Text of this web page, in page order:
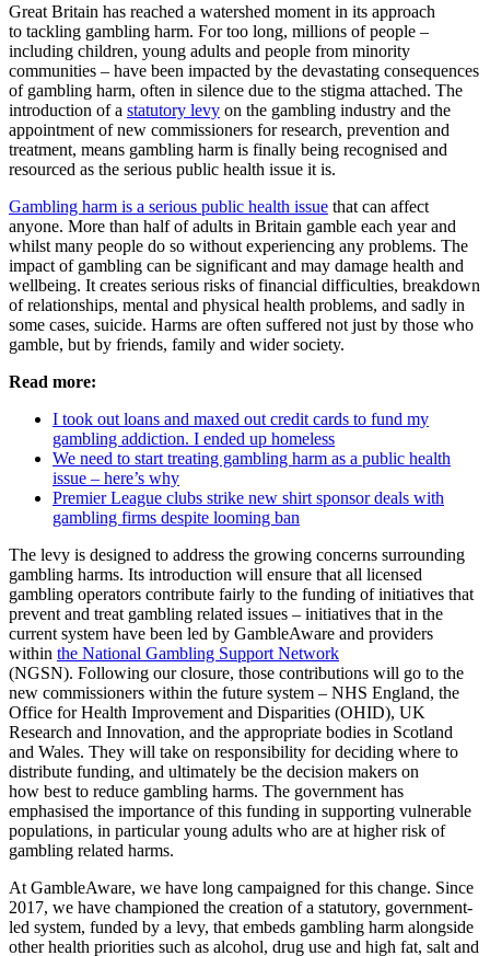
Great Britain has reached a watershed moment in its approach
to tackling gambling harm. For too long, millions of people –
including children, young adults and people from minority
communities – have been impacted by the devastating consequences
of gambling harm, often in silence due to the stigma attached. The
introduction of a statutory levy on the gambling industry and the
appointment of new commissioners for research, prevention and
treatment, means gambling harm is finally being recognised and
resourced as the serious public health issue it is.
Gambling harm is a serious public health issue that can affect
anyone. More than half of adults in Britain gamble each year and
whilst many people do so without experiencing any problems. The
impact of gambling can be significant and may damage health and
wellbeing. It creates serious risks of financial difficulties, breakdown
of relationships, mental and physical health problems, and sadly in
some cases, suicide. Harms are often suffered not just by those who
gamble, but by friends, family and wider society.
Read more:
I took out loans and maxed out credit cards to fund my
gambling addiction. I ended up homeless
We need to start treating gambling harm as a public health
issue – here’s why
Premier League clubs strike new shirt sponsor deals with
gambling firms despite looming ban
The levy is designed to address the growing concerns surrounding
gambling harms. Its introduction will ensure that all licensed
gambling operators contribute fairly to the funding of initiatives that
prevent and treat gambling related issues – initiatives that in the
current system have been led by GambleAware and providers
within the National Gambling Support Network
(NGSN). Following our closure, those contributions will go to the
new commissioners within the future system – NHS England, the
Office for Health Improvement and Disparities (OHID), UK
Research and Innovation, and the appropriate bodies in Scotland
and Wales. They will take on responsibility for deciding where to
distribute funding, and ultimately be the decision makers on
how best to reduce gambling harms. The government has
emphasised the importance of this funding in supporting vulnerable
populations, in particular young adults who are at higher risk of
gambling related harms.
At GambleAware, we have long campaigned for this change. Since
2017, we have championed the creation of a statutory, government-
led system, funded by a levy, that embeds gambling harm alongside
other health priorities such as alcohol, drug use and high fat, salt and